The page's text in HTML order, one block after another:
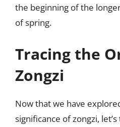
the beginning of the
of spring.
Tracing the
Zongzi
Now that we have
significance of zongzi,